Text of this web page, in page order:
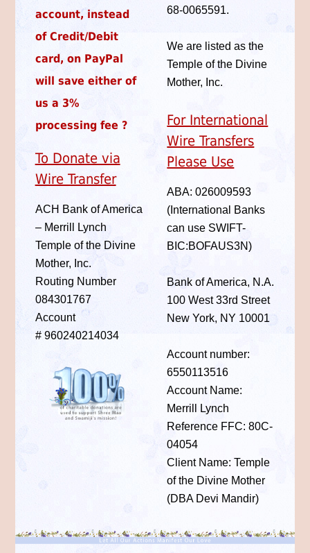
account, instead
of Credit/Debit
card, on PayPal
will save either of
us a 3%
processing fee ?
To Donate via
Wire Transfer
ACH Bank of America
– Merrill Lynch
Temple of the Divine
Mother, Inc.
Routing Number
084301767
Account
# 960240214034
68-0065591.
We are listed as the
Temple of the Divine
Mother, Inc.
For International
Wire Transfers
Please Use
ABA: 026009593
(International Banks
can use SWIFT-
BIC:BOFAUS3N)
Bank of America, N.A.
100 West 33rd Street
New York, NY 10001
Account number:
6550113516
Account Name:
Merrill Lynch
Reference FFC: 80C-
04054
Client Name: Temple
of the Divine Mother
(DBA Devi Mandir)